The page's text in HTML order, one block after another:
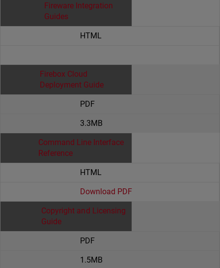
Fireware Integration
Guides
HTML
Firebox Cloud
Deployment Guide
PDF
3.3MB
Command Line Interface
Reference
HTML
Download PDF
Copyright and Licensing
Guide
PDF
1.5MB